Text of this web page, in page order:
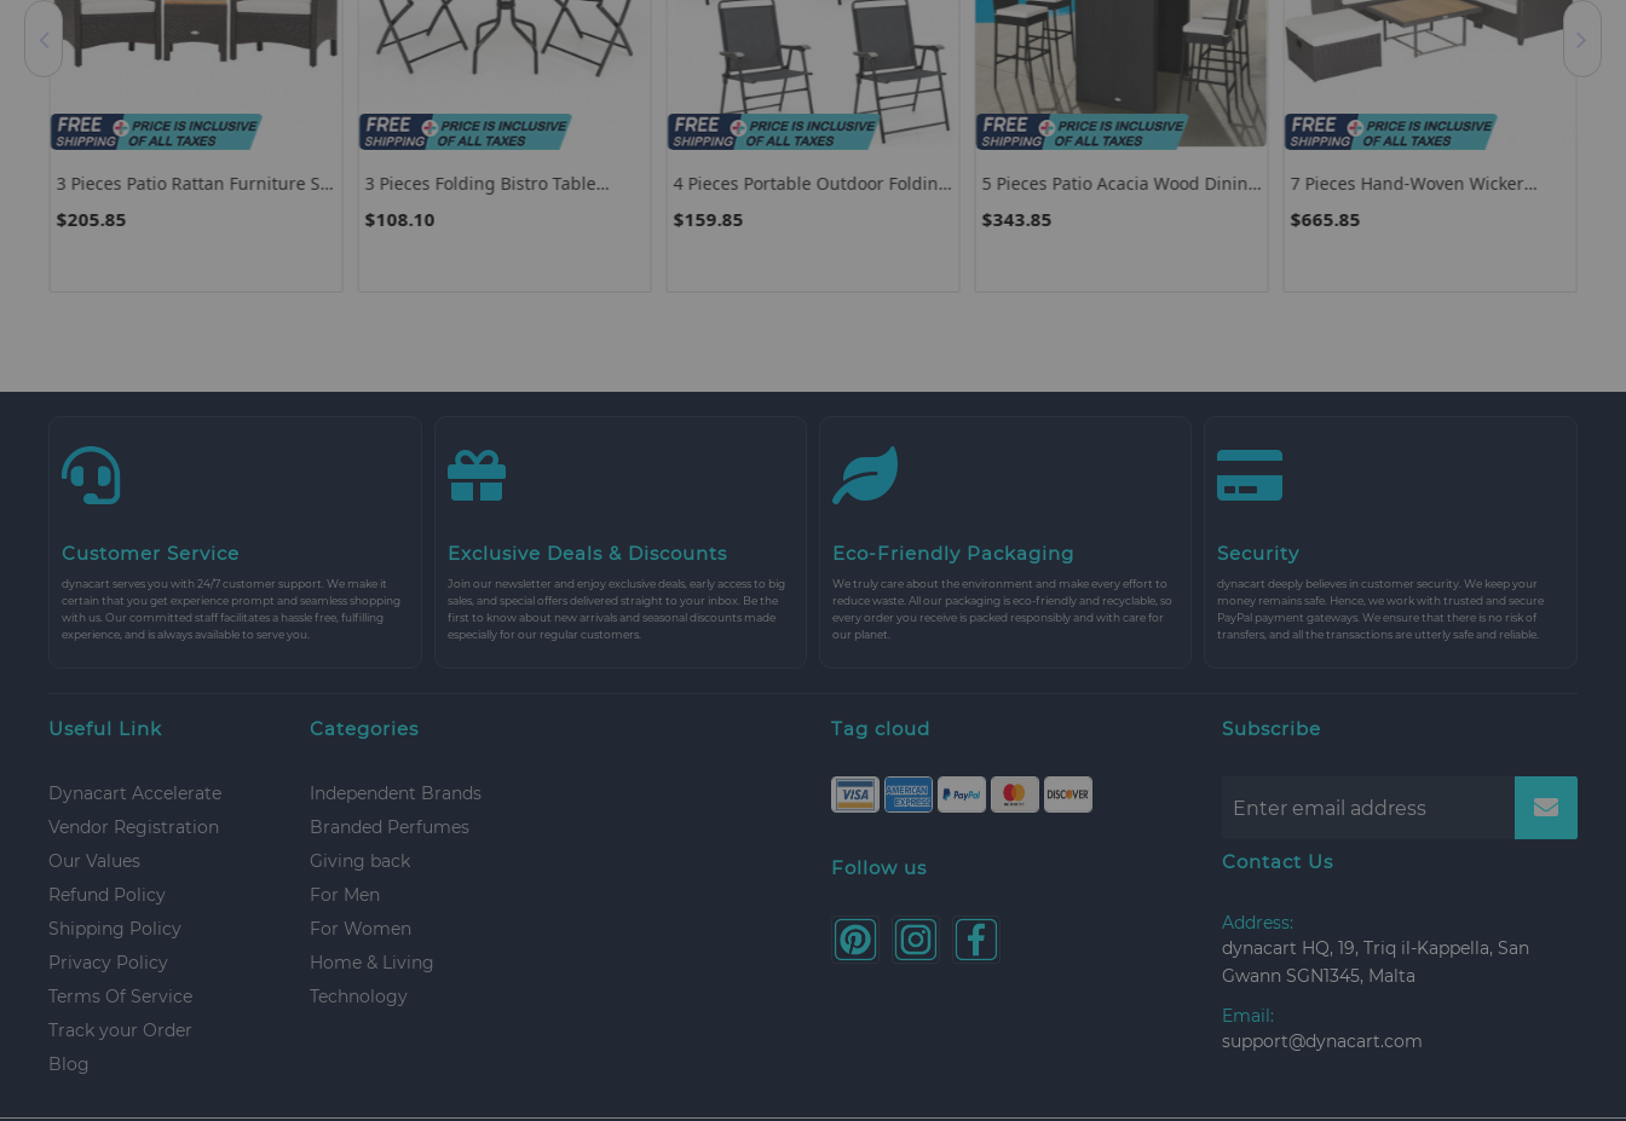
3 Pieces Patio Rattan Furniture Set
$205.85
3 Pieces Folding Bistro Table
Outdoor
$108.10
4 Pieces Portable Outdoor Folding
$159.85
5 Pieces Patio Acacia Wood Dining
$343.85
7 Pieces Hand-Woven Wicker
Wood Coffee Table-White
$665.85
Customer Service
dynacart serves you with 24/7 customer support. We make it
certain that you get experience prompt and seamless shopping
with us. Our committed staff facilitates a hassle free, fulfilling
experience, and is always available to serve you.
Exclusive Deals & Discounts
Join our newsletter and enjoy exclusive deals, early access to big
sales, and special offers delivered straight to your inbox. Be the
first to know about new arrivals and seasonal discounts made
especially for our regular customers.
Eco-Friendly Packaging
We truly care about the environment and make every effort to
reduce waste. All our packaging is eco-friendly and recyclable, so
every order you receive is packed responsibly and with care for
our planet.
Security
dynacart deeply believes in customer security. We keep your
money remains safe. Hence, we work with trusted and secure
PayPal payment gateways. We ensure that there is no risk of
transfers, and all the transactions are utterly safe and reliable.
Useful Link
Dynacart Accelerate
Vendor Registration
Our Values
Refund Policy
Shipping Policy
Privacy Policy
Terms Of Service
Track your Order
Blog
Categories
Independent Brands
Branded Perfumes
Giving back
For Men
For Women
Home & Living
Technology
Tag cloud
Follow us
Subscribe
Contact Us
Address:
dynacart HQ, 19, Triq il-Kappella, San
Gwann SGN1345, Malta
Email:
support@dynacart.com